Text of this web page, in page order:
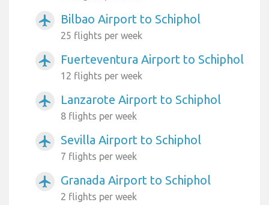
airplanemode_active Bilbao Airport to Schiphol
25 flights per week
airplanemode_active Fuerteventura Airport to Schiphol
12 flights per week
airplanemode_active Lanzarote Airport to Schiphol
8 flights per week
airplanemode_active Sevilla Airport to Schiphol
7 flights per week
airplanemode_active Granada Airport to Schiphol
2 flights per week